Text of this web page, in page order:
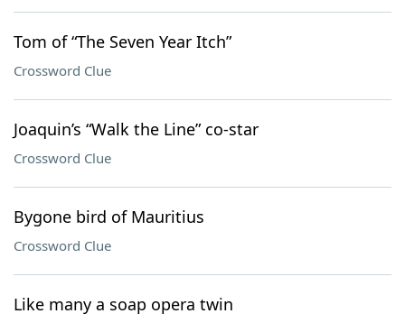
Tom of “The Seven Year Itch”
Crossword Clue
Joaquin’s “Walk the Line” co-star
Crossword Clue
Bygone bird of Mauritius
Crossword Clue
Like many a soap opera twin